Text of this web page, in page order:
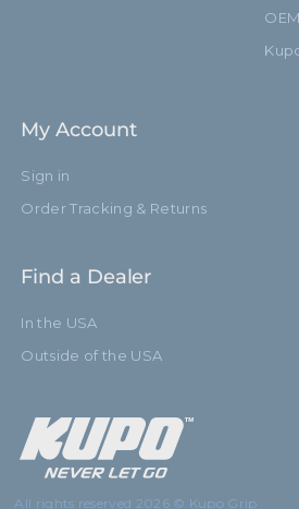
My Account
Sign in
Order Tracking & Returns
Find a Dealer
In the USA
Outside of the USA
All rights reserved 2026 © Kupo Grip